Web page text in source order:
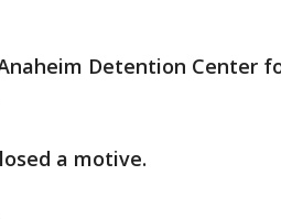
Detention Center
a motive.